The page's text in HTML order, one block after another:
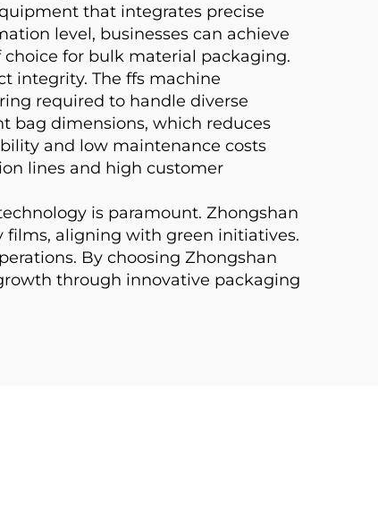
that integrates precise
level, businesses can achieve
for bulk material packaging.
integrity. The ffs machine
required to handle diverse
bag dimensions, which reduces
and low maintenance costs
lines and high customer
is paramount. Zhongshan
films, aligning with green initiatives.
By choosing Zhongshan
through innovative packaging